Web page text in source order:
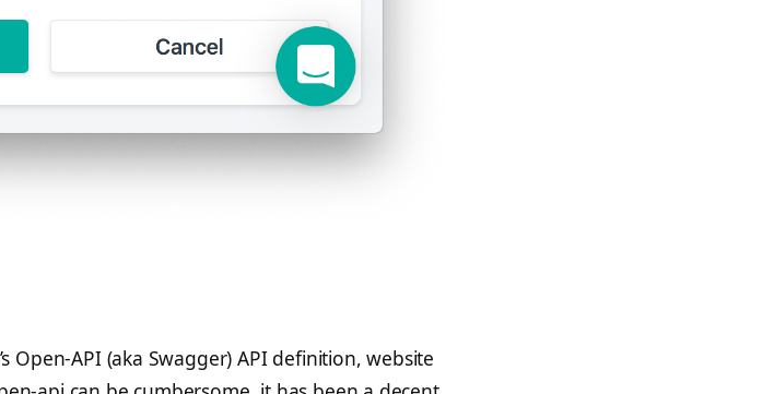
API (aka Swagger) API definition, website